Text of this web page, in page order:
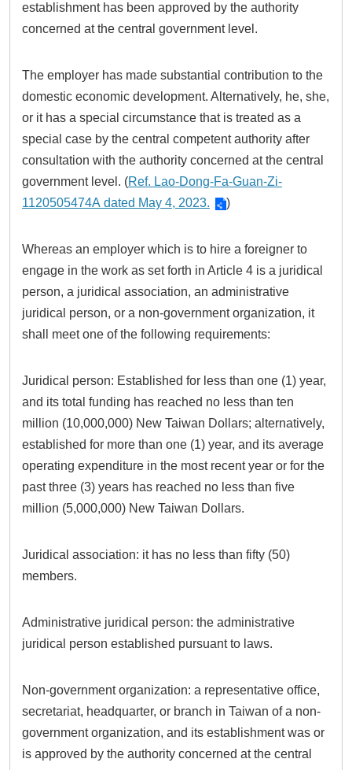
establishment has been approved by the authority
concerned at the central government level.
The employer has made substantial contribution to the
domestic economic development. Alternatively, he, she,
or it has a special circumstance that is treated as a
special case by the central competent authority after
consultation with the authority concerned at the central
government level. (Ref. Lao-Dong-Fa-Guan-Zi-
1120505474A dated May 4, 2023.
)
Whereas an employer which is to hire a foreigner to
engage in the work as set forth in Article 4 is a juridical
person, a juridical association, an administrative
juridical person, or a non-government organization, it
shall meet one of the following requirements:
Juridical person: Established for less than one (1) year,
and its total funding has reached no less than ten
million (10,000,000) New Taiwan Dollars; alternatively,
established for more than one (1) year, and its average
operating expenditure in the most recent year or for the
past three (3) years has reached no less than five
million (5,000,000) New Taiwan Dollars.
Juridical association: it has no less than fifty (50)
members.
Administrative juridical person: the administrative
juridical person established pursuant to laws.
Non-government organization: a representative office,
secretariat, headquarter, or branch in Taiwan of a non-
government organization, and its establishment was or
is approved by the authority concerned at the central